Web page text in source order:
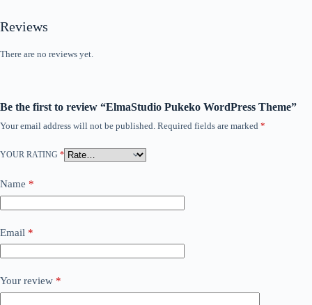
Reviews
There are no reviews yet.
Be the first to review “ElmaStudio Pukeko WordPress Theme”
Your email address will not be published. Required fields are marked *
YOUR RATING *
Name *
Email *
Your review *